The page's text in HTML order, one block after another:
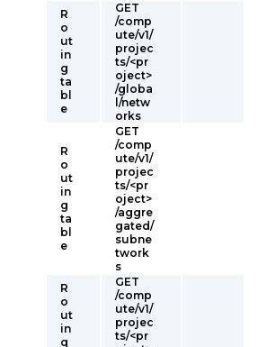
R
o
ut
in
g
ta
bl
e
GET
/comp
ute/v1/
projec
ts/<pr
oject>
/globa
l/netw
orks
R
o
ut
in
g
ta
bl
e
GET
/comp
ute/v1/
projec
ts/<pr
oject>
/aggre
gated/
subne
twork
s
R
o
ut
in
g
GET
/comp
ute/v1/
projec
ts/<pr